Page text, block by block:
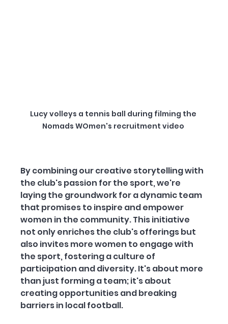
Lucy volleys a tennis ball during filming the
Nomads WOmen's recruitment video
By combining our creative storytelling with
the club's passion for the sport, we're
laying the groundwork for a dynamic team
that promises to inspire and empower
women in the community. This initiative
not only enriches the club's offerings but
also invites more women to engage with
the sport, fostering a culture of
participation and diversity. It's about more
than just forming a team; it's about
creating opportunities and breaking
barriers in local football.